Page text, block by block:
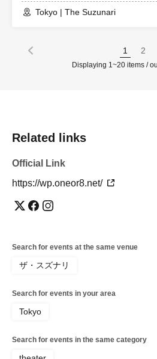
Tokyo | The Suzunari
1 2
Displaying 1~20 items /
Related links
Official Link
https://wp.oneor8.net/
Search for events at the same venue
ザ・スズナリ
Search for events in your area
Tokyo
Search for events in the same category